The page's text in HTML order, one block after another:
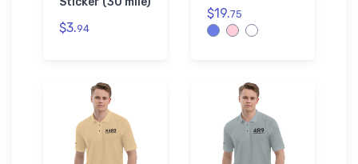
$3.94
$19.75